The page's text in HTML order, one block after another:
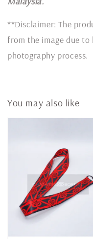
**Disclaimer: The
from the image due
photography process.
You may also like